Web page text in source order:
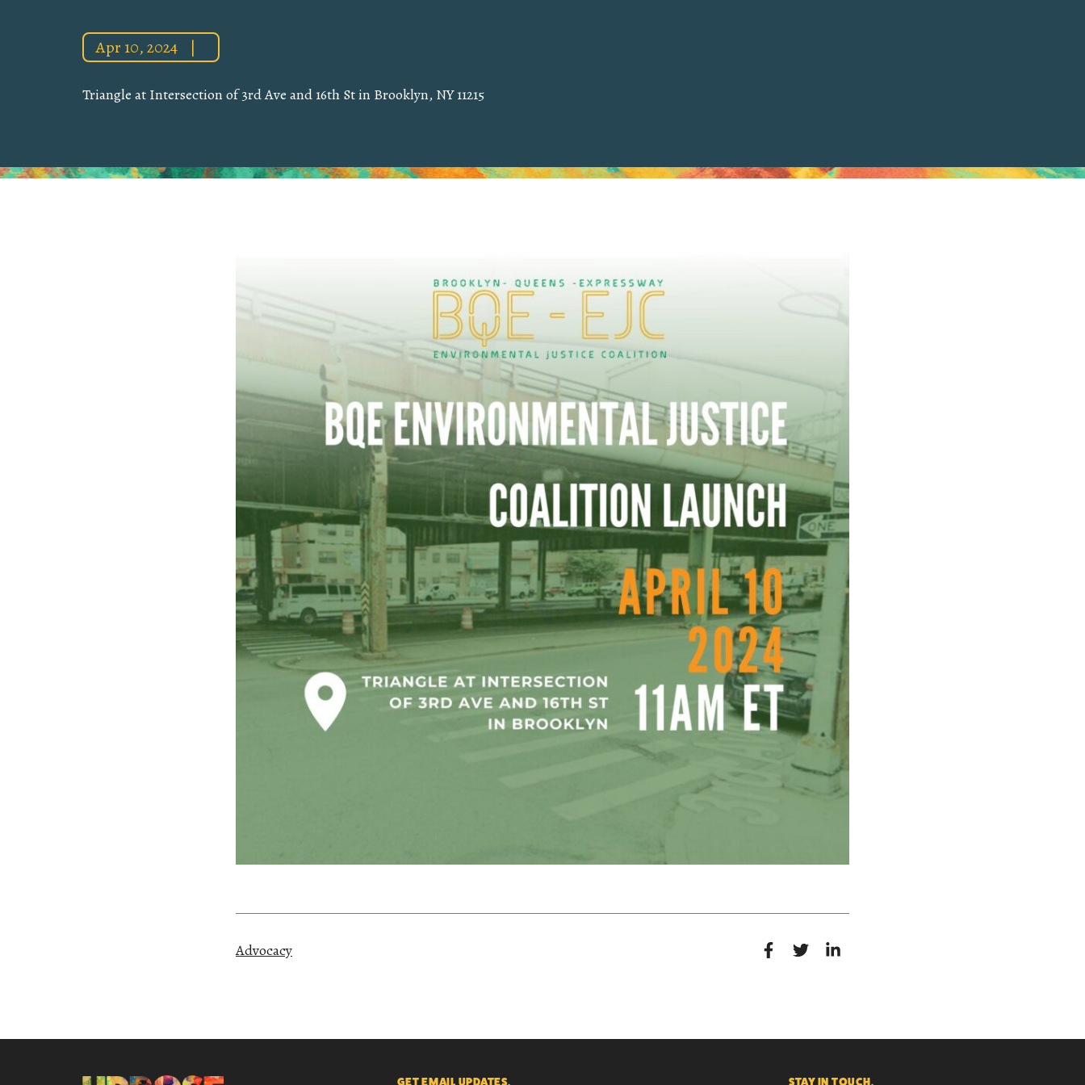
Apr 10, 2024 |
Triangle at Intersection of 3rd Ave and 16th St in Brooklyn, NY 11215
Advocacy
GET EMAIL UPDATES. STAY IN TOUCH.